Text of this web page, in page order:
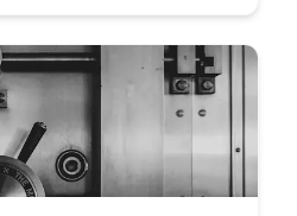
is transforming the way we